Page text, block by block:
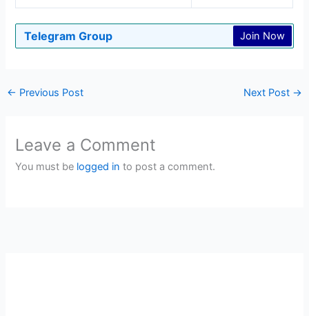
Telegram Group Join Now
← Previous Post Next Post →
Leave a Comment
You must be logged in to post a comment.